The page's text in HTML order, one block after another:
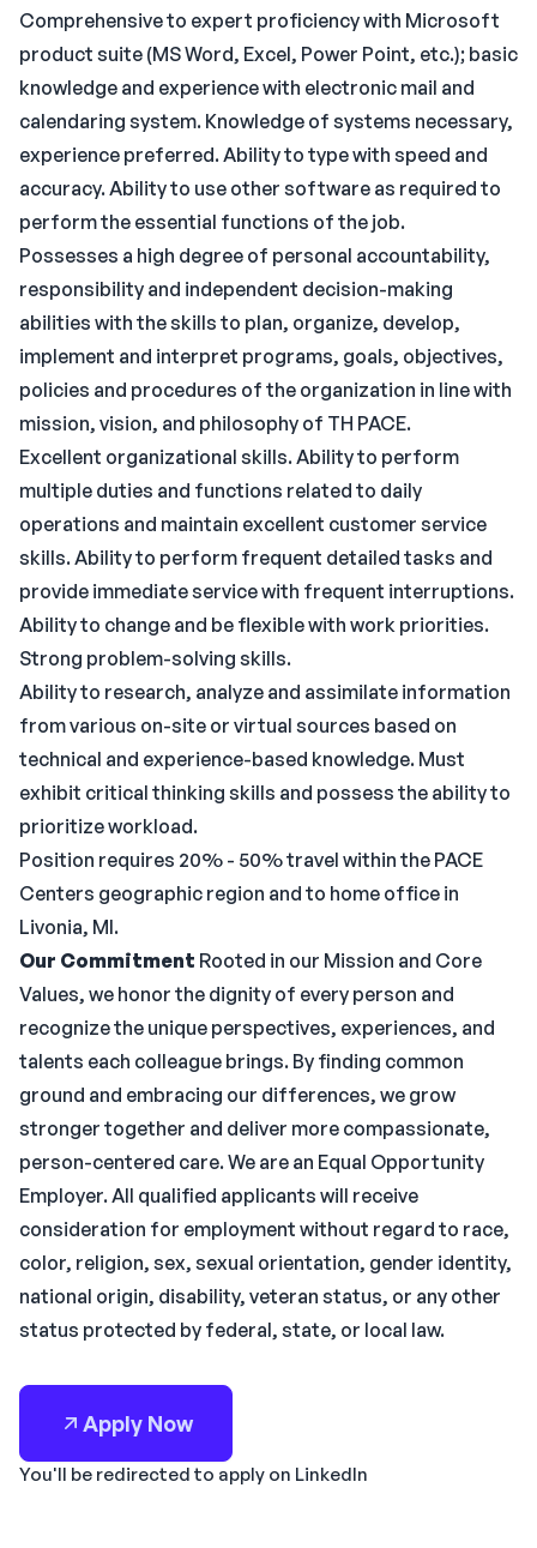
Comprehensive to expert proficiency with Microsoft
product suite (MS Word, Excel, Power Point, etc.); basic
knowledge and experience with electronic mail and
calendaring system. Knowledge of systems necessary,
experience preferred. Ability to type with speed and
accuracy. Ability to use other software as required to
perform the essential functions of the job.
Possesses a high degree of personal accountability,
responsibility and independent decision-making
abilities with the skills to plan, organize, develop,
implement and interpret programs, goals, objectives,
policies and procedures of the organization in line with
mission, vision, and philosophy of TH PACE.
Excellent organizational skills. Ability to perform
multiple duties and functions related to daily
operations and maintain excellent customer service
skills. Ability to perform frequent detailed tasks and
provide immediate service with frequent interruptions.
Ability to change and be flexible with work priorities.
Strong problem-solving skills.
Ability to research, analyze and assimilate information
from various on-site or virtual sources based on
technical and experience-based knowledge. Must
exhibit critical thinking skills and possess the ability to
prioritize workload.
Position requires 20% - 50% travel within the PACE
Centers geographic region and to home office in
Livonia, MI.
Our Commitment Rooted in our Mission and Core
Values, we honor the dignity of every person and
recognize the unique perspectives, experiences, and
talents each colleague brings. By finding common
ground and embracing our differences, we grow
stronger together and deliver more compassionate,
person-centered care. We are an Equal Opportunity
Employer. All qualified applicants will receive
consideration for employment without regard to race,
color, religion, sex, sexual orientation, gender identity,
national origin, disability, veteran status, or any other
status protected by federal, state, or local law.
Apply Now
You'll be redirected to apply on LinkedIn